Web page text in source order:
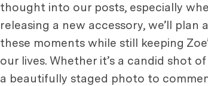
thought into our posts, especially
releasing a new accessory, we’ll
these moments while still keeping
our lives. Whether it’s a candid shot
a beautifully staged photo to